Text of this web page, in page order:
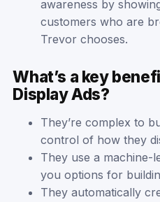
awareness by
customers who are
Trevor chooses.
What’s a key
Display Ads?
They’re complex to
control of how they
They use a machine-
you options for
They automatically